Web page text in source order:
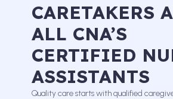
CARETAKERS
ALL CNA’S
CERTIFIED
ASSISTANTS
Quality care starts with qualified